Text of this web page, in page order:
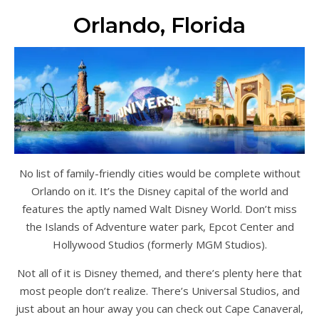
Orlando, Florida
No list of family-friendly cities would be complete without
Orlando on it. It’s the Disney capital of the world and
features the aptly named Walt Disney World. Don’t miss
the Islands of Adventure water park, Epcot Center and
Hollywood Studios (formerly MGM Studios).
Not all of it is Disney themed, and there’s plenty here that
most people don’t realize. There’s Universal Studios, and
just about an hour away you can check out Cape Canaveral,